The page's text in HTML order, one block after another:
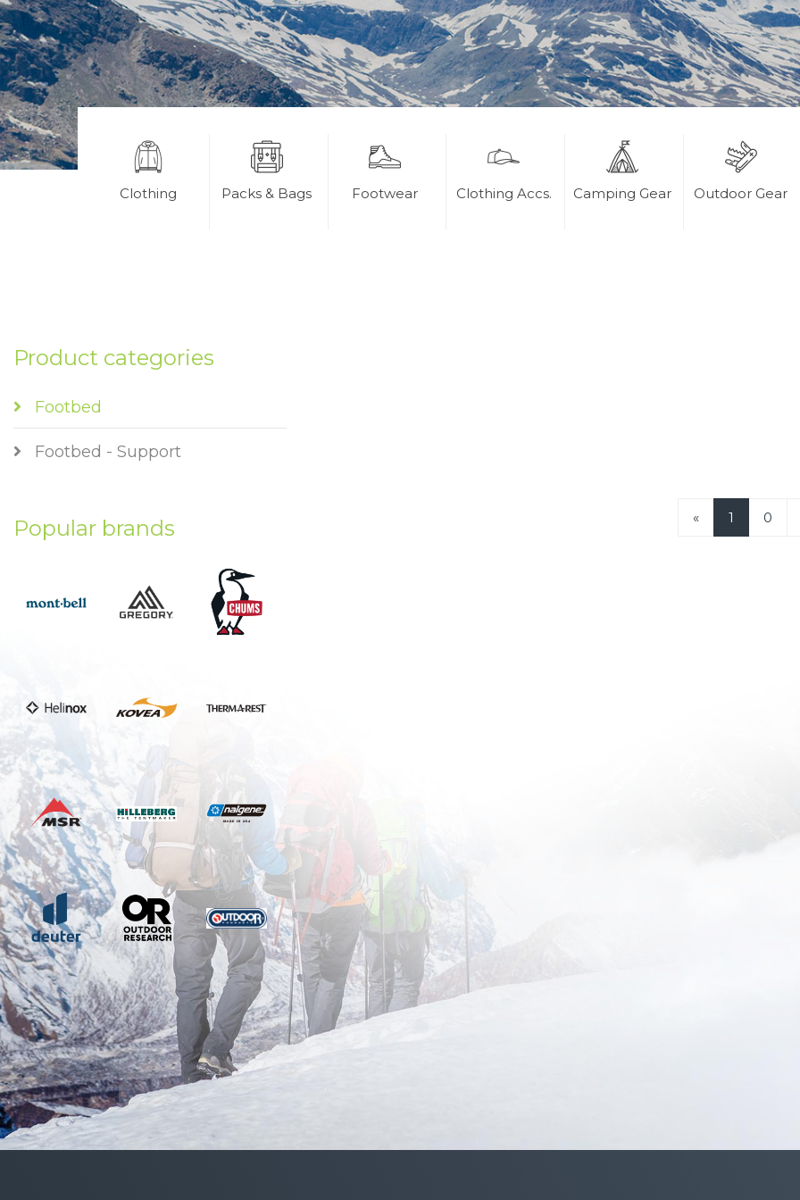
Clothing Packs & Bags Footwear Clothing Accs. Camping Gear Outdoor Gear
« 1 0
Product categories
Footbed
Footbed - Support
Popular brands